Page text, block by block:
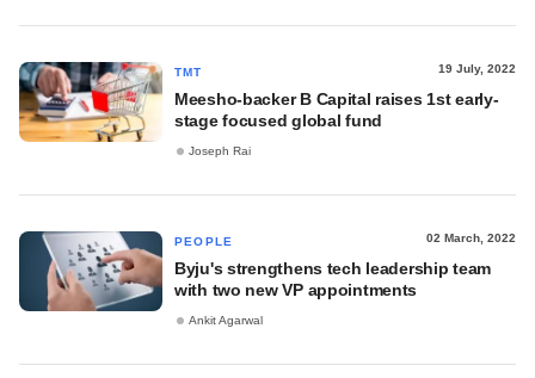
TMT 19 July, 2022
Meesho-backer B Capital raises 1st early-
stage focused global fund
Joseph Rai
PEOPLE 02 March, 2022
Byju's strengthens tech leadership team
with two new VP appointments
Ankit Agarwal